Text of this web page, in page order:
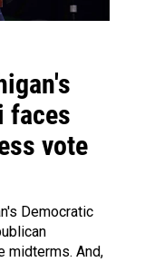
faces
vote
Democratic
midterms. And,